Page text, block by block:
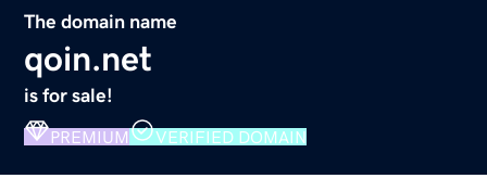
The domain name
qoin.net
is for sale!
PREMIUM VERIFIED DOMAIN